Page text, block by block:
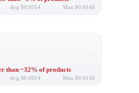
Avg $0.0014 Max $0.0140
than ~32% of products
Avg $0.0014 Max $0.0140